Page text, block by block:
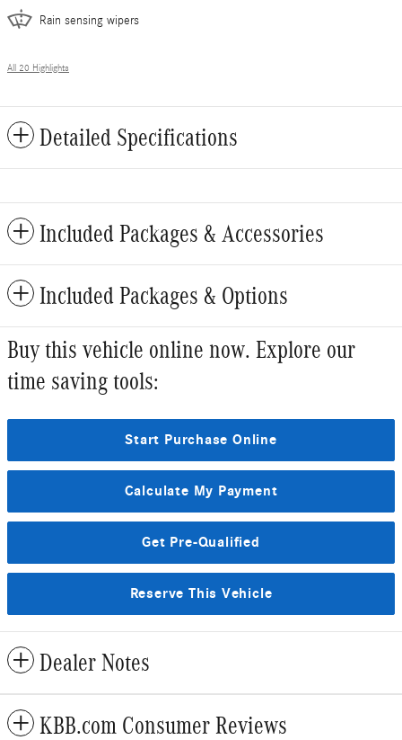
Rain sensing wipers
All 20 Highlights
Detailed Specifications
Included Packages & Accessories
Included Packages & Options
Buy this vehicle online now. Explore our
time saving tools:
Start Purchase Online
Calculate My Payment
Get Pre-Qualified
Reserve This Vehicle
Dealer Notes
KBB.com Consumer Reviews